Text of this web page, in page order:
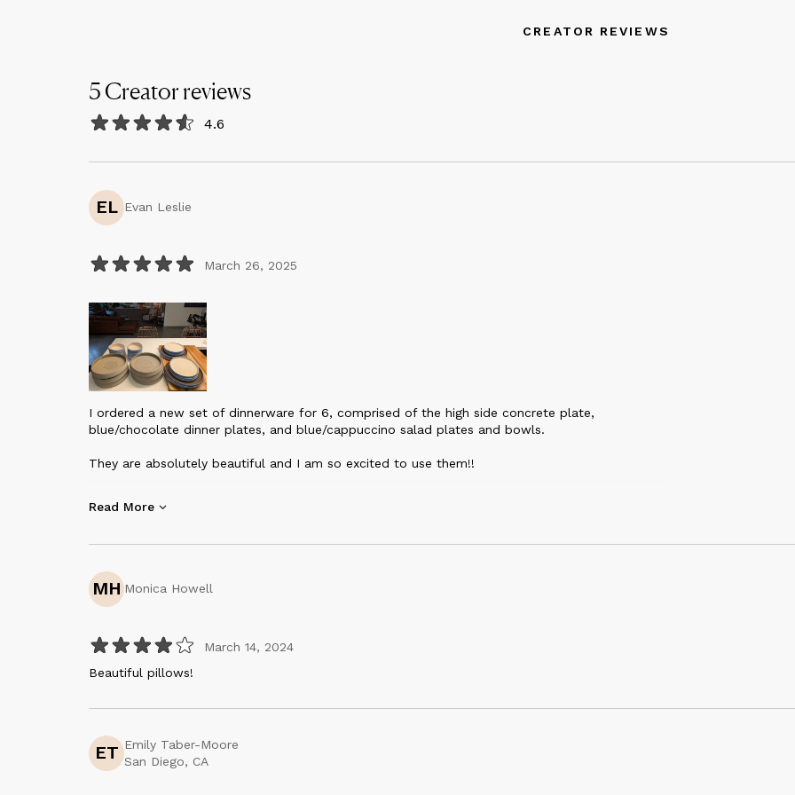
CREATOR REVIEWS
5Creatorreviews
4.6
EL Evan Leslie
March 26, 2025
I ordered a new set of dinnerware for 6, comprised of the high side concrete plate,
blue/chocolate dinner plates, and blue/cappuccino salad plates and bowls.
They are absolutely beautiful and I am so excited to use them!!
wait to serve dinner on these!
Thank you so much to Yulia at Creating Comfort!!
Read More
MH Monica Howell
March 14, 2024
Beautiful pillows!
ET Emily Taber-Moore
San Diego, CA